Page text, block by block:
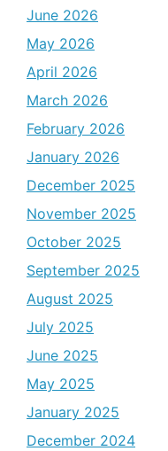
June 2026
May 2026
April 2026
March 2026
February 2026
January 2026
December 2025
November 2025
October 2025
September 2025
August 2025
July 2025
June 2025
May 2025
January 2025
December 2024